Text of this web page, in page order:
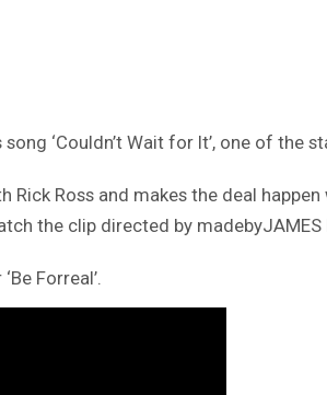
‘Couldn’t Wait for It’, one of the
Rick Ross and makes the deal
the clip directed by madebyJAMES
Forreal’.